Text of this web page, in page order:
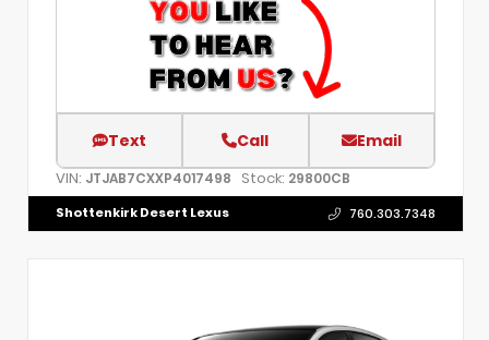
Text Call Email
VIN: JTJAB7CXXP4017498 Stock: 29800CB
Shottenkirk Desert Lexus 760.303.7348